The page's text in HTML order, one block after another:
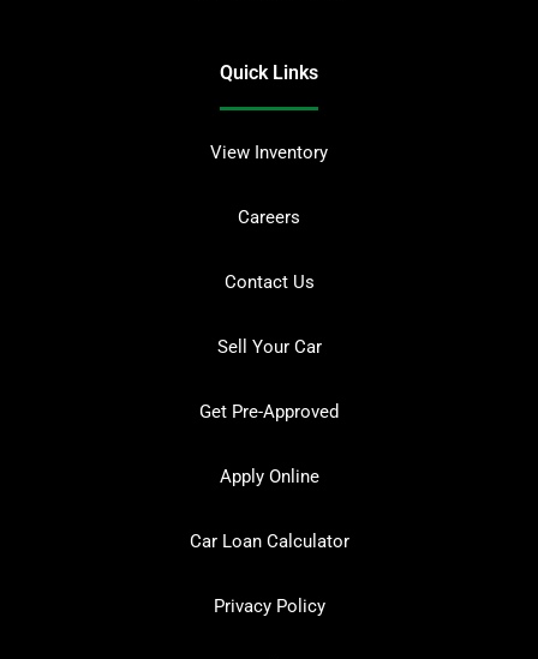
Quick Links
View Inventory
Careers
Contact Us
Sell Your Car
Get Pre-Approved
Apply Online
Car Loan Calculator
Privacy Policy